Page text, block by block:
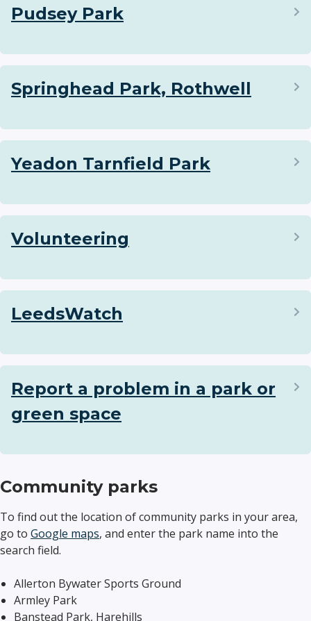
Pudsey Park
Springhead Park, Rothwell
Yeadon Tarnfield Park
Volunteering
LeedsWatch
Report a problem in a park or
green space
Community parks
To find out the location of community parks in your area,
go to Google maps, and enter the park name into the
search field.
Allerton Bywater Sports Ground
Armley Park
Banstead Park, Harehills